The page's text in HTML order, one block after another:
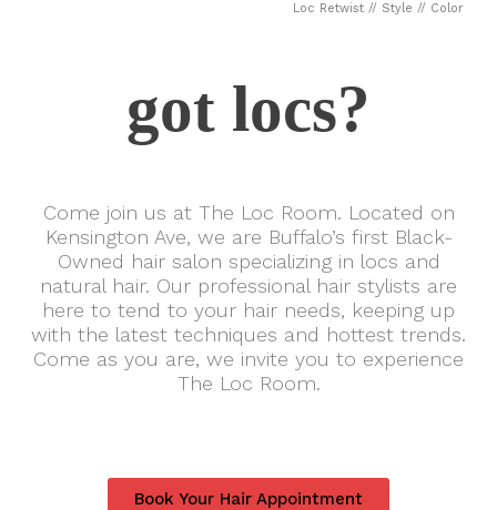
Loc Retwist // Style // Color
got locs?
Come join us at The Loc Room. Located on
Kensington Ave, we are Buffalo’s first Black-
Owned hair salon specializing in locs and
natural hair. Our professional hair stylists are
here to tend to your hair needs, keeping up
with the latest techniques and hottest trends.
Come as you are, we invite you to experience
The Loc Room.
Book Your Hair Appointment